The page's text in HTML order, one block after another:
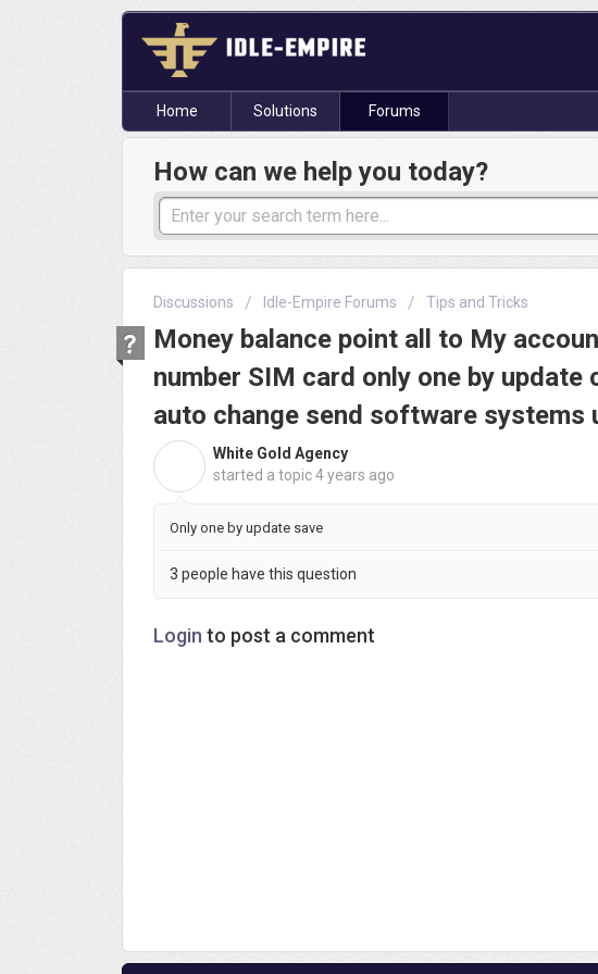
Home Solutions Forums
How can we help you today?
Discussions Idle-Empire Forums Tips and Tricks
Money balance point all to My
number SIM card only one by
auto change send software systems
White Gold Agency
started a topic4 years ago
Only one by update save
3 people have this question
Login to post a comment